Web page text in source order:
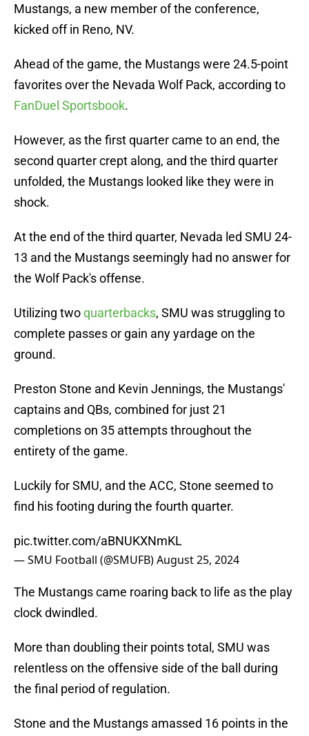
Mustangs, a new member of the conference,
kicked off in Reno, NV.
Ahead of the game, the Mustangs were 24.5-point
favorites over the Nevada Wolf Pack, according to
FanDuel Sportsbook.
However, as the first quarter came to an end, the
second quarter crept along, and the third quarter
unfolded, the Mustangs looked like they were in
shock.
At the end of the third quarter, Nevada led SMU 24-
13 and the Mustangs seemingly had no answer for
the Wolf Pack's offense.
Utilizing twoquarterbacks, SMU was struggling to
complete passes or gain any yardage on the
ground.
Preston Stone and Kevin Jennings, the Mustangs'
captains and QBs, combined for just 21
completions on 35 attempts throughout the
entirety of the game.
Luckily for SMU, and the ACC, Stone seemed to
find his footing during the fourth quarter.
pic.twitter.com/aBNUKXNmKL
— SMU Football (@SMUFB)August 25, 2024
The Mustangs came roaring back to life as the play
clock dwindled.
More than doubling their points total, SMU was
relentless on the offensive side of the ball during
the final period of regulation.
Stone and the Mustangs amassed 16 points in the